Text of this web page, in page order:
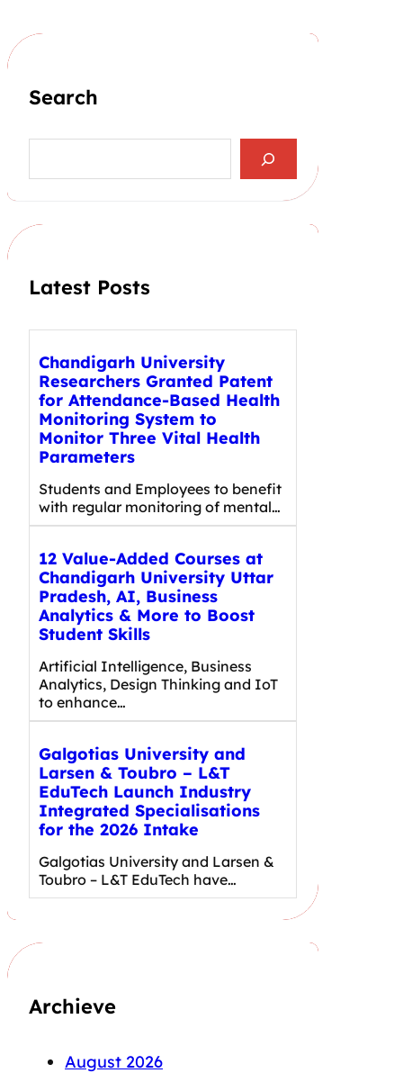
Search
a
h
Latest Posts
Chandigarh University
Researchers Granted Patent
for Attendance-Based Health
Monitoring System to
Monitor Three Vital Health
Parameters
Students and Employees to benefit
with regular monitoring of mental…
12 Value-Added Courses at
Chandigarh University Uttar
Pradesh, AI, Business
Analytics & More to Boost
Student Skills
Artificial Intelligence, Business
Analytics, Design Thinking and IoT
to enhance…
Galgotias University and
Larsen & Toubro – L&T
EduTech Launch Industry
Integrated Specialisations
for the 2026 Intake
Galgotias University and Larsen &
Toubro – L&T EduTech have…
Archieve
August 2026